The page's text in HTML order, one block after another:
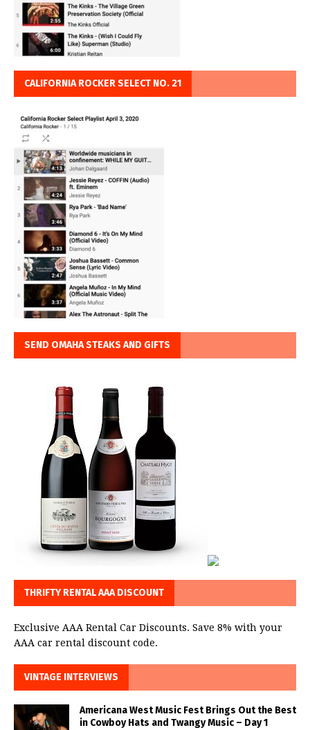
CALIFORNIA ROCKER SELECT NO. 21
SEND OMAHA STEAKS AND GIFTS
THRIFTY RENTAL AAA DISCOUNT
Exclusive AAA Rental Car Discounts. Save 8% with your
AAA car rental discount code.
VINTAGE INTERVIEWS
Americana West Music Fest Brings Out the Best
in Cowboy Hats and Twangy Music – Day 1